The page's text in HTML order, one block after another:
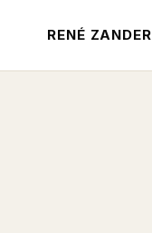
RENÉ ZANDER